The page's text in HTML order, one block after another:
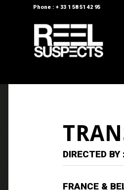
Phone : + 33 1 58 51 42 95
DIRECTED BY :
FRANCE &